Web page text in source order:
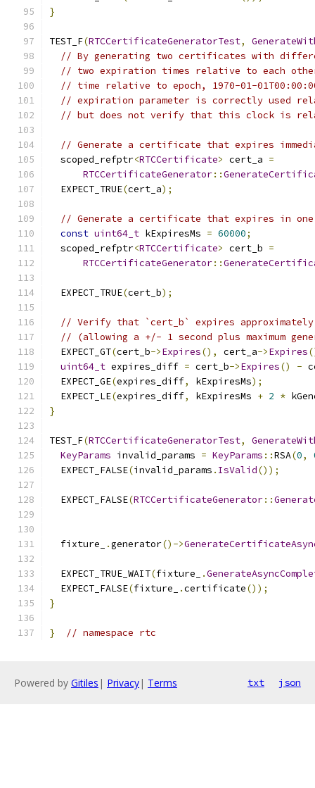
}
TEST_F(RTCCertificateGeneratorTest,
// By generating two certificates with
// two expiration times relative to each
// time relative to epoch, 1970-01-
// expiration parameter is correctly used
// but does not verify that this clock is
// Generate a certificate that expires
  scoped_refptr
<RTCCertificate> cert_a =
RTCCertificateGenerator::
  EXPECT_TRUE
(cert_a);
// Generate a certificate that expires in one
const uint64_t kExpiresMs = 60000;
  scoped_refptr
<RTCCertificate> cert_b =
RTCCertificateGenerator::
  EXPECT_TRUE
(cert_b);
// Verify that `cert_b` expires
// (allowing a +/- 1 second plus maximum
  EXPECT_GT
(cert_b->Expires(), cert_a->Expires
uint64_t expires_diff = cert_b->Expires() -
  EXPECT_GE
(expires_diff, kExpiresMs);
  EXPECT_LE
(expires_diff, kExpiresMs + 2 *
}
TEST_F(RTCCertificateGeneratorTest,
KeyParams invalid_params = KeyParams ::RSA(0,
  EXPECT_FALSE
(invalid_params . IsValid());
  EXPECT_FALSE
(RTCCertificateGenerator::
  fixture_
.generator()->
  EXPECT_TRUE_WAIT
(fixture_ .
  EXPECT_FALSE
(fixture_ .certificate());
}
} // namespace rtc
Powered by Gitiles | Privacy| Terms txt json